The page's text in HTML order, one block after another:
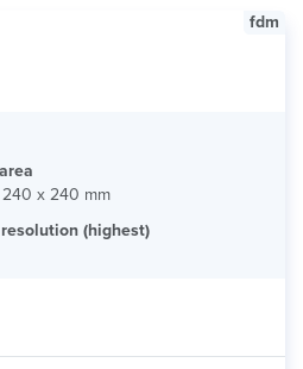
fdm
x 240 mm
(highest)